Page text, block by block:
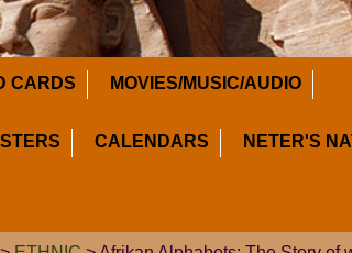
CARDS MOVIES/MUSIC/AUDIO
CALENDARS NETER'S